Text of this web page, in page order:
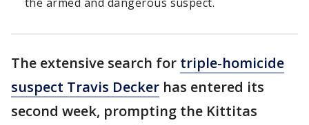
The extensive search for triple-homicide
suspect Travis Decker has entered its
second week, prompting the Kittitas